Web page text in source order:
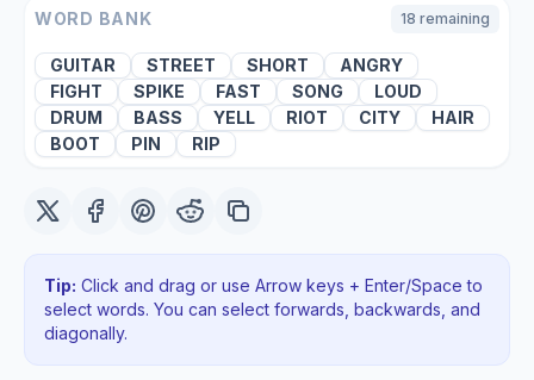
WORD BANK 18 remaining
GUITAR STREET SHORT
ANGRY
FIGHT
SPIKE FAST SONG
LOUD
DRUM
BASS YELL RIOT CITY
HAIR
BOOT
PIN RIP
Tip: Click and drag or use Arrow keys + Enter/Space to
select words. You can select forwards, backwards , and
diagonally.